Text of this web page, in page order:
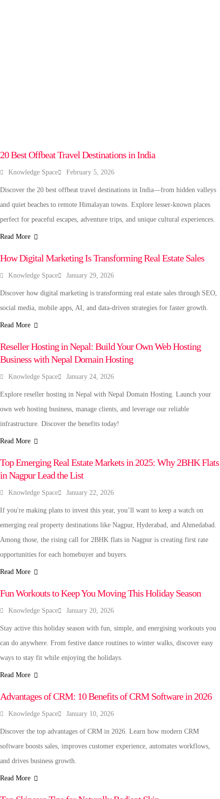
20 Best Offbeat Travel Destinations in India
Knowledge Space February 5, 2026
Discover the 20 best offbeat travel destinations in India—from hidden valleys
and quiet beaches to remote Himalayan towns. Explore lesser-known places
perfect for peaceful escapes, adventure trips, and unique cultural experiences.
Read More
TECHNOLOGY
How Digital Marketing Is Transforming Real Estate Sales
Knowledge Space January 29, 2026
Discover how digital marketing is transforming real estate sales through SEO,
social media, mobile apps, AI, and data-driven strategies for faster growth.
Read More
BUSINESS
Reseller Hosting in Nepal: Build Your Own Web Hosting
Business with Nepal Domain Hosting
Knowledge Space January 24, 2026
Explore reseller hosting in Nepal with Nepal Domain Hosting. Launch your
own web hosting business, manage clients, and leverage our reliable
infrastructure. Discover the benefits today!
Read More
REAL ESTATE
Top Emerging Real Estate Markets in 2025: Why 2BHK Flats
in Nagpur Lead the List
Knowledge Space January 22, 2026
If you're making plans to invest this year, you’ll want to keep a watch on
emerging real property destinations like Nagpur, Hyderabad, and Ahmedabad.
Among those, the rising call for 2BHK flats in Nagpur is creating first rate
opportunities for each homebuyer and buyers.
Read More
SPORTS
Fun Workouts to Keep You Moving This Holiday Season
Knowledge Space January 20, 2026
Stay active this holiday season with fun, simple, and energising workouts you
can do anywhere. From festive dance routines to winter walks, discover easy
ways to stay fit while enjoying the holidays.
Read More
TECHNOLOGY
Advantages of CRM: 10 Benefits of CRM Software in 2026
Knowledge Space January 10, 2026
Discover the top advantages of CRM in 2026. Learn how modern CRM
software boosts sales, improves customer experience, automates workflows,
and drives business growth.
Read More
FASHION & BEAUTY